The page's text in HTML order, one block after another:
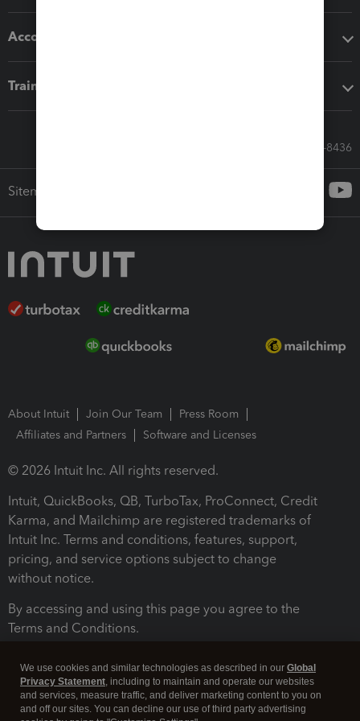
Accounting solutions
Training & support
Call Sales: 833-564-8436
Sitemap
About Intuit Join Our Team
Press Room
Affiliates and Partners
Software and Licenses
© 2026 Intuit Inc. All rights reserved.
Intuit, QuickBooks, QB, TurboTax, ProConnect, Credit
Karma, and Mailchimp are registered trademarks of
Intuit Inc. Terms and conditions, features, support,
pricing, and service options subject to change
without notice.
By accessing and using this page you agree to the
Terms and Conditions.
We use cookies and similar technologies as described in our Global
Privacy Statement, including to maintain and operate our websites
and services, measure traffic, and deliver marketing content to you on
and off our sites. You can decline our use of third party advertising